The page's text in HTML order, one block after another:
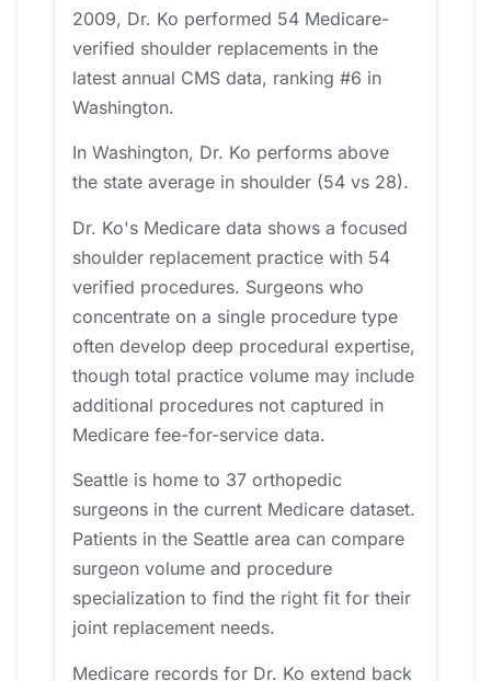
2009, Dr. Ko performed 54 Medicare-
verified shoulder replacements in the
latest annual CMS data, ranking #6 in
Washington.
In Washington, Dr. Ko performs above
the state average in shoulder (54 vs 28).
Dr. Ko's Medicare data shows a focused
shoulder replacement practice with 54
verified procedures. Surgeons who
concentrate on a single procedure type
often develop deep procedural expertise,
though total practice volume may include
additional procedures not captured in
Medicare fee-for-service data.
Seattle is home to 37 orthopedic
surgeons in the current Medicare dataset.
Patients in the Seattle area can compare
surgeon volume and procedure
specialization to find the right fit for their
joint replacement needs.
Medicare records for Dr. Ko extend back